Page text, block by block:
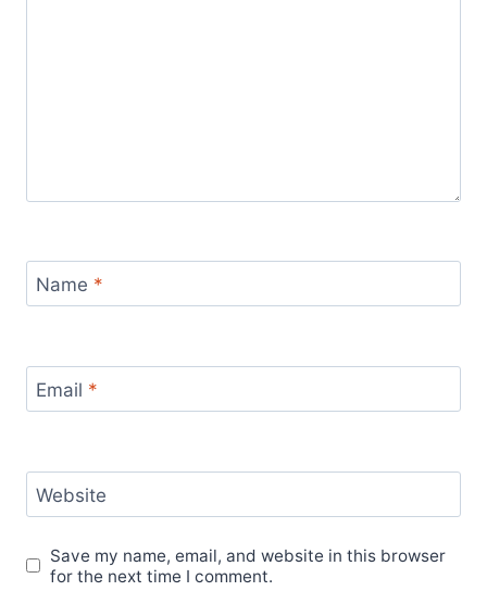
Name *
Email *
Website
Save my name, email, and website in this browser
for the next time I comment.